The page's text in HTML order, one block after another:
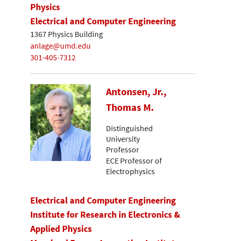
Physics
Electrical and Computer Engineering
1367 Physics Building
anlage@umd.edu
301-405-7312
Antonsen, Jr.,
Thomas M.
Distinguished
University
Professor
ECE Professor of
Electrophysics
Electrical and Computer Engineering
Institute for Research in Electronics &
Applied Physics